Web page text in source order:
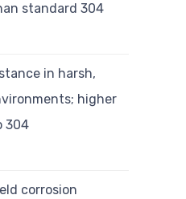
standard 304
in harsh,
higher
304
corrosion